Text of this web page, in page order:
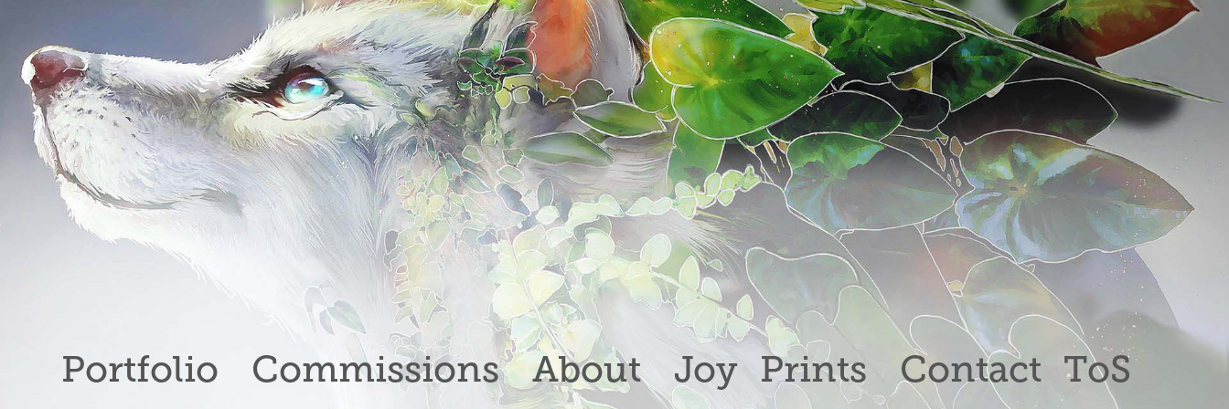
Portfolio Commissions About Joy Prints Contact ToS